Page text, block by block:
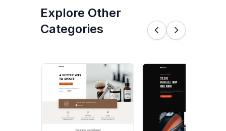
Explore Other
Categories